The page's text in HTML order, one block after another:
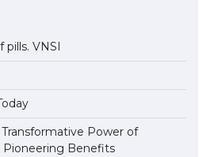
VNSI
Power of
Pioneering Benefits